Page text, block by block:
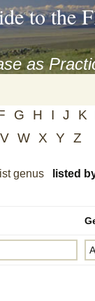
to the
as
G H I J K
V W X Y Z
genus listed